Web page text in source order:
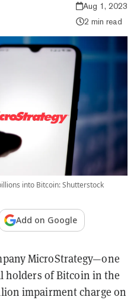
Aug 1, 2023
2 min read
into Bitcoin: Shutterstock
Add on Google
MicroStrategy—one
holders of Bitcoin in the
impairment charge on